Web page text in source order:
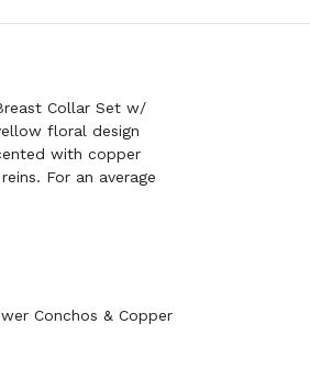
Collar Set w/
floral design
with copper
For an average
Conchos & Copper